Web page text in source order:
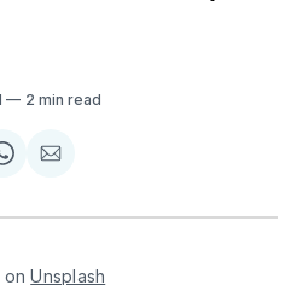
2 min read
Share
WhatsApp
Share
Email
on Unsplash